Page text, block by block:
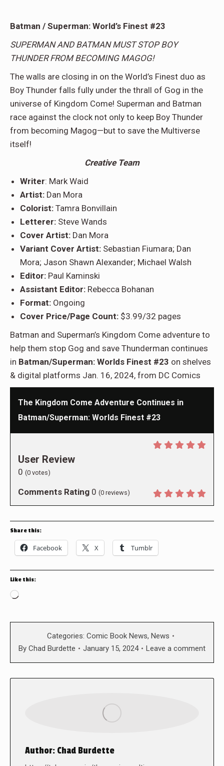
Batman / Superman: World’s Finest #23
SUPERMAN AND BATMAN MUST STOP BOY
THUNDER FROM BECOMING MAGOG!
The walls are closing in on the World’s Finest duo as
Boy Thunder falls fully under the thrall of Gog in the
universe of Kingdom Come! Superman and Batman
race against the clock not only to keep Boy Thunder
from becoming Magog—but to save the Multiverse
itself!
Creative Team
Writer: Mark Waid
Artist: Dan Mora
Colorist: Tamra Bonvillain
Letterer: Steve Wands
Cover Artist: Dan Mora
Variant Cover Artist: Sebastian Fiumara; Dan
Mora; Jason Shawn Alexander; Michael Walsh
Editor: Paul Kaminski
Assistant Editor: Rebecca Bohanan
Format: Ongoing
Cover Price/Page Count: $3.99/32 pages
Batman and Superman’s Kingdom Come adventure to
help them stop Gog and save Thunderman continues
in Batman/Superman: Worlds Finest #23 on shelves
& digital platforms Jan. 16, 2024, from DC Comics
The Kingdom Come Adventure Continues in
Batman/Superman: Worlds Finest #23
User Review
0 (0 votes)
Comments Rating 0 (0 reviews)
Share this:
Facebook X Tumblr
Like this:
Loading…
Categories: Comic Book News, News
By Chad Burdette January 15, 2024 Leave a comment
Author: Chad Burdette